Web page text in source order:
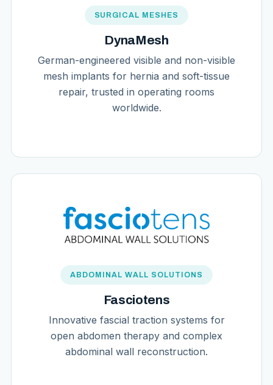
SURGICAL MESHES
DynaMesh
German-engineered visible and non-visible
mesh implants for hernia and soft-tissue
repair, trusted in operating rooms
worldwide.
ABDOMINAL WALL SOLUTIONS
Fasciotens
Innovative fascial traction systems for
open abdomen therapy and complex
abdominal wall reconstruction.